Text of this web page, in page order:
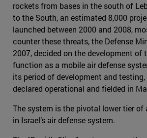
rockets from bases in the south of
to the South, an estimated 8,000
launched between 2000 and 2008,
counter these threats, the Defense
2007, decided on the development of
function as a mobile air defense
its period of development and
declared operational and fielded in
The system is the pivotal lower tier
in Israel’s air defense system.